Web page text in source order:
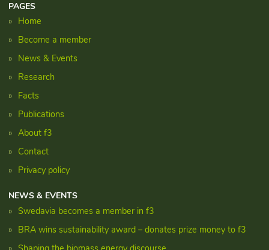
PAGES
Home
Become a member
News & Events
Research
Facts
Publications
About f3
Contact
Privacy policy
NEWS & EVENTS
Swedavia becomes a member in f3
BRA wins sustainability award – donates prize money to f3